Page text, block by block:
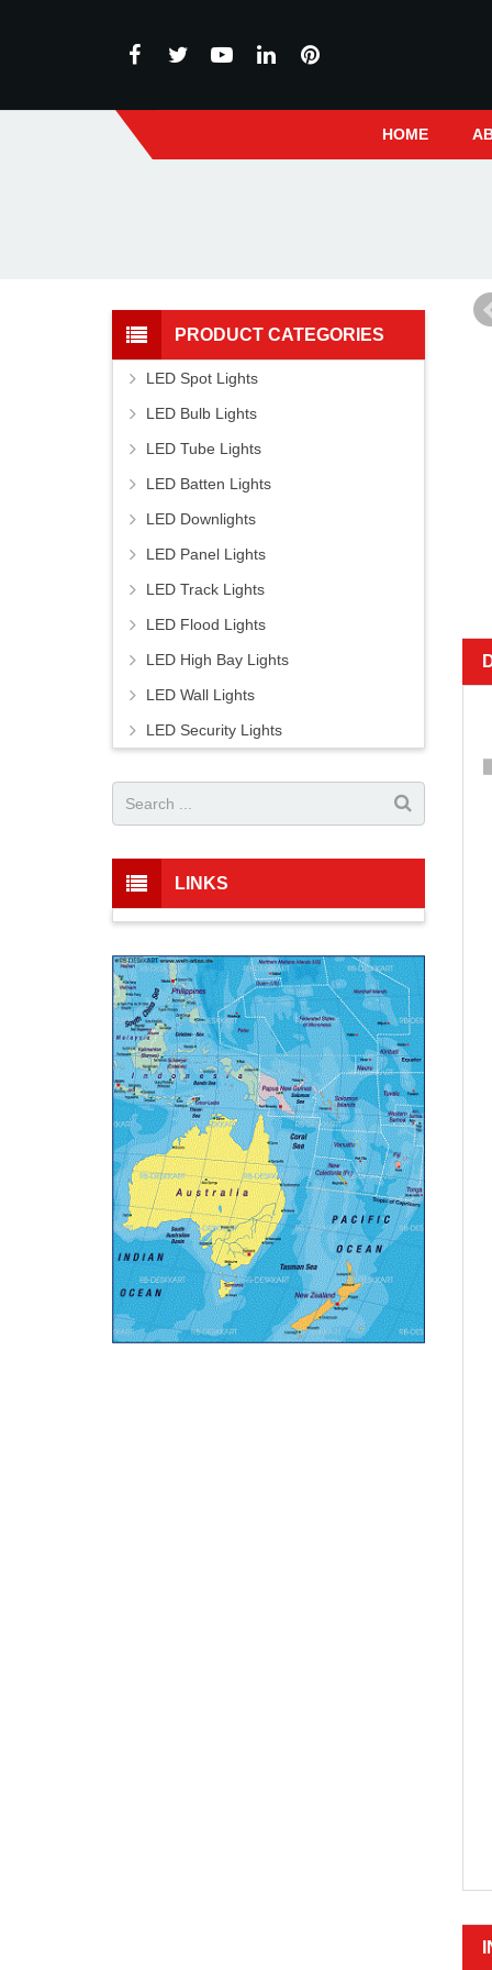
HOME
PRODUCT CATEGORIES
LED Spot Lights
LED Bulb Lights
LED Tube Lights
LED Batten Lights
LED Downlights
LED Panel Lights
LED Track Lights
LED Flood Lights
LED High Bay Lights
LED Wall Lights
LED Security Lights
LINKS